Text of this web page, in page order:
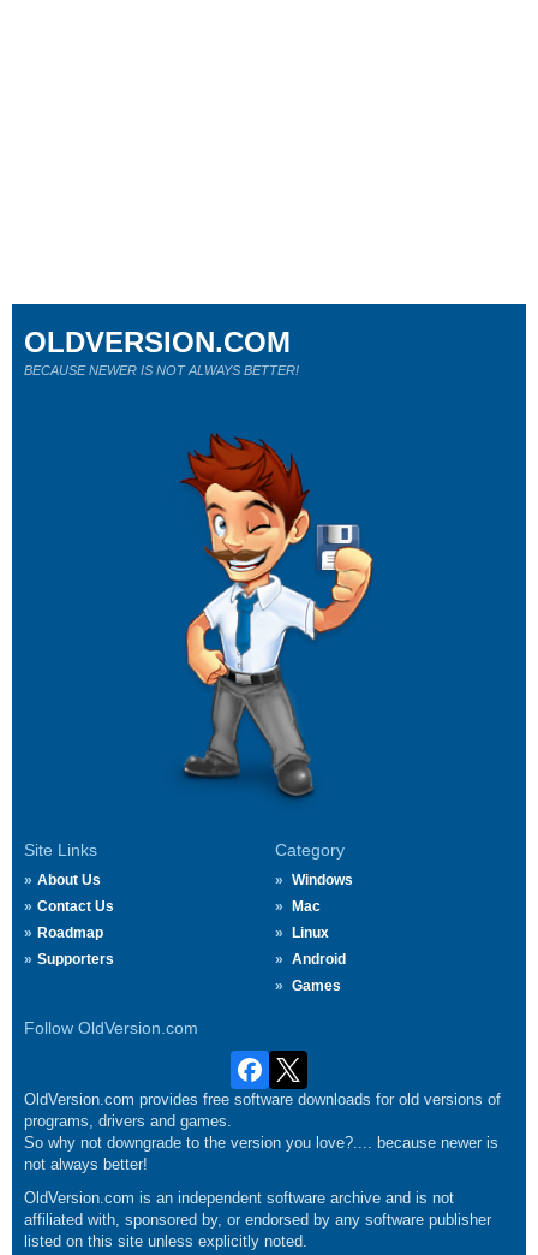
Site Links
About Us
Contact Us
Roadmap
Supporters
Category
Windows
Mac
Linux
Android
Games
Follow OldVersion.com
OLDVERSION.COM
BECAUSE NEWER IS NOT ALWAYS BETTER!
OldVersion.com provides free software downloads for old versions of
programs, drivers and games.
So why not downgrade to the version you love?.... because newer is
not always better!
OldVersion.com is an independent software archive and is not
affiliated with, sponsored by, or endorsed by any software publisher
listed on this site unless explicitly noted.